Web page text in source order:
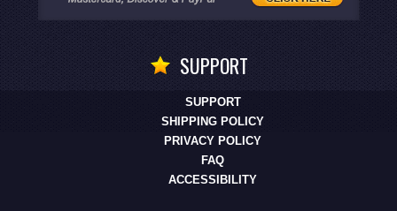
SUPPORT
SUPPORT
SHIPPING POLICY
PRIVACY POLICY
FAQ
ACCESSIBILITY